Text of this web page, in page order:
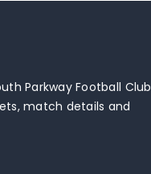
Parkway Football Club
match details and